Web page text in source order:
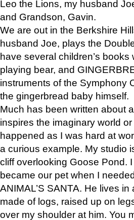
Leo the Lions, my husband
and Grandson, Gavin.
We are out in the Berkshire
husband Joe, plays the
have several children’s
playing bear, and
instruments of the Symphony
the gingerbread baby himself.
Much has been written about
inspires the imaginary world
happened as I was hard at
a curious example. My studio
cliff overlooking Goose Pond.
became our pet when I
ANIMAL’S SANTA. He lives
made of logs, raised up on
over my shoulder at him. You